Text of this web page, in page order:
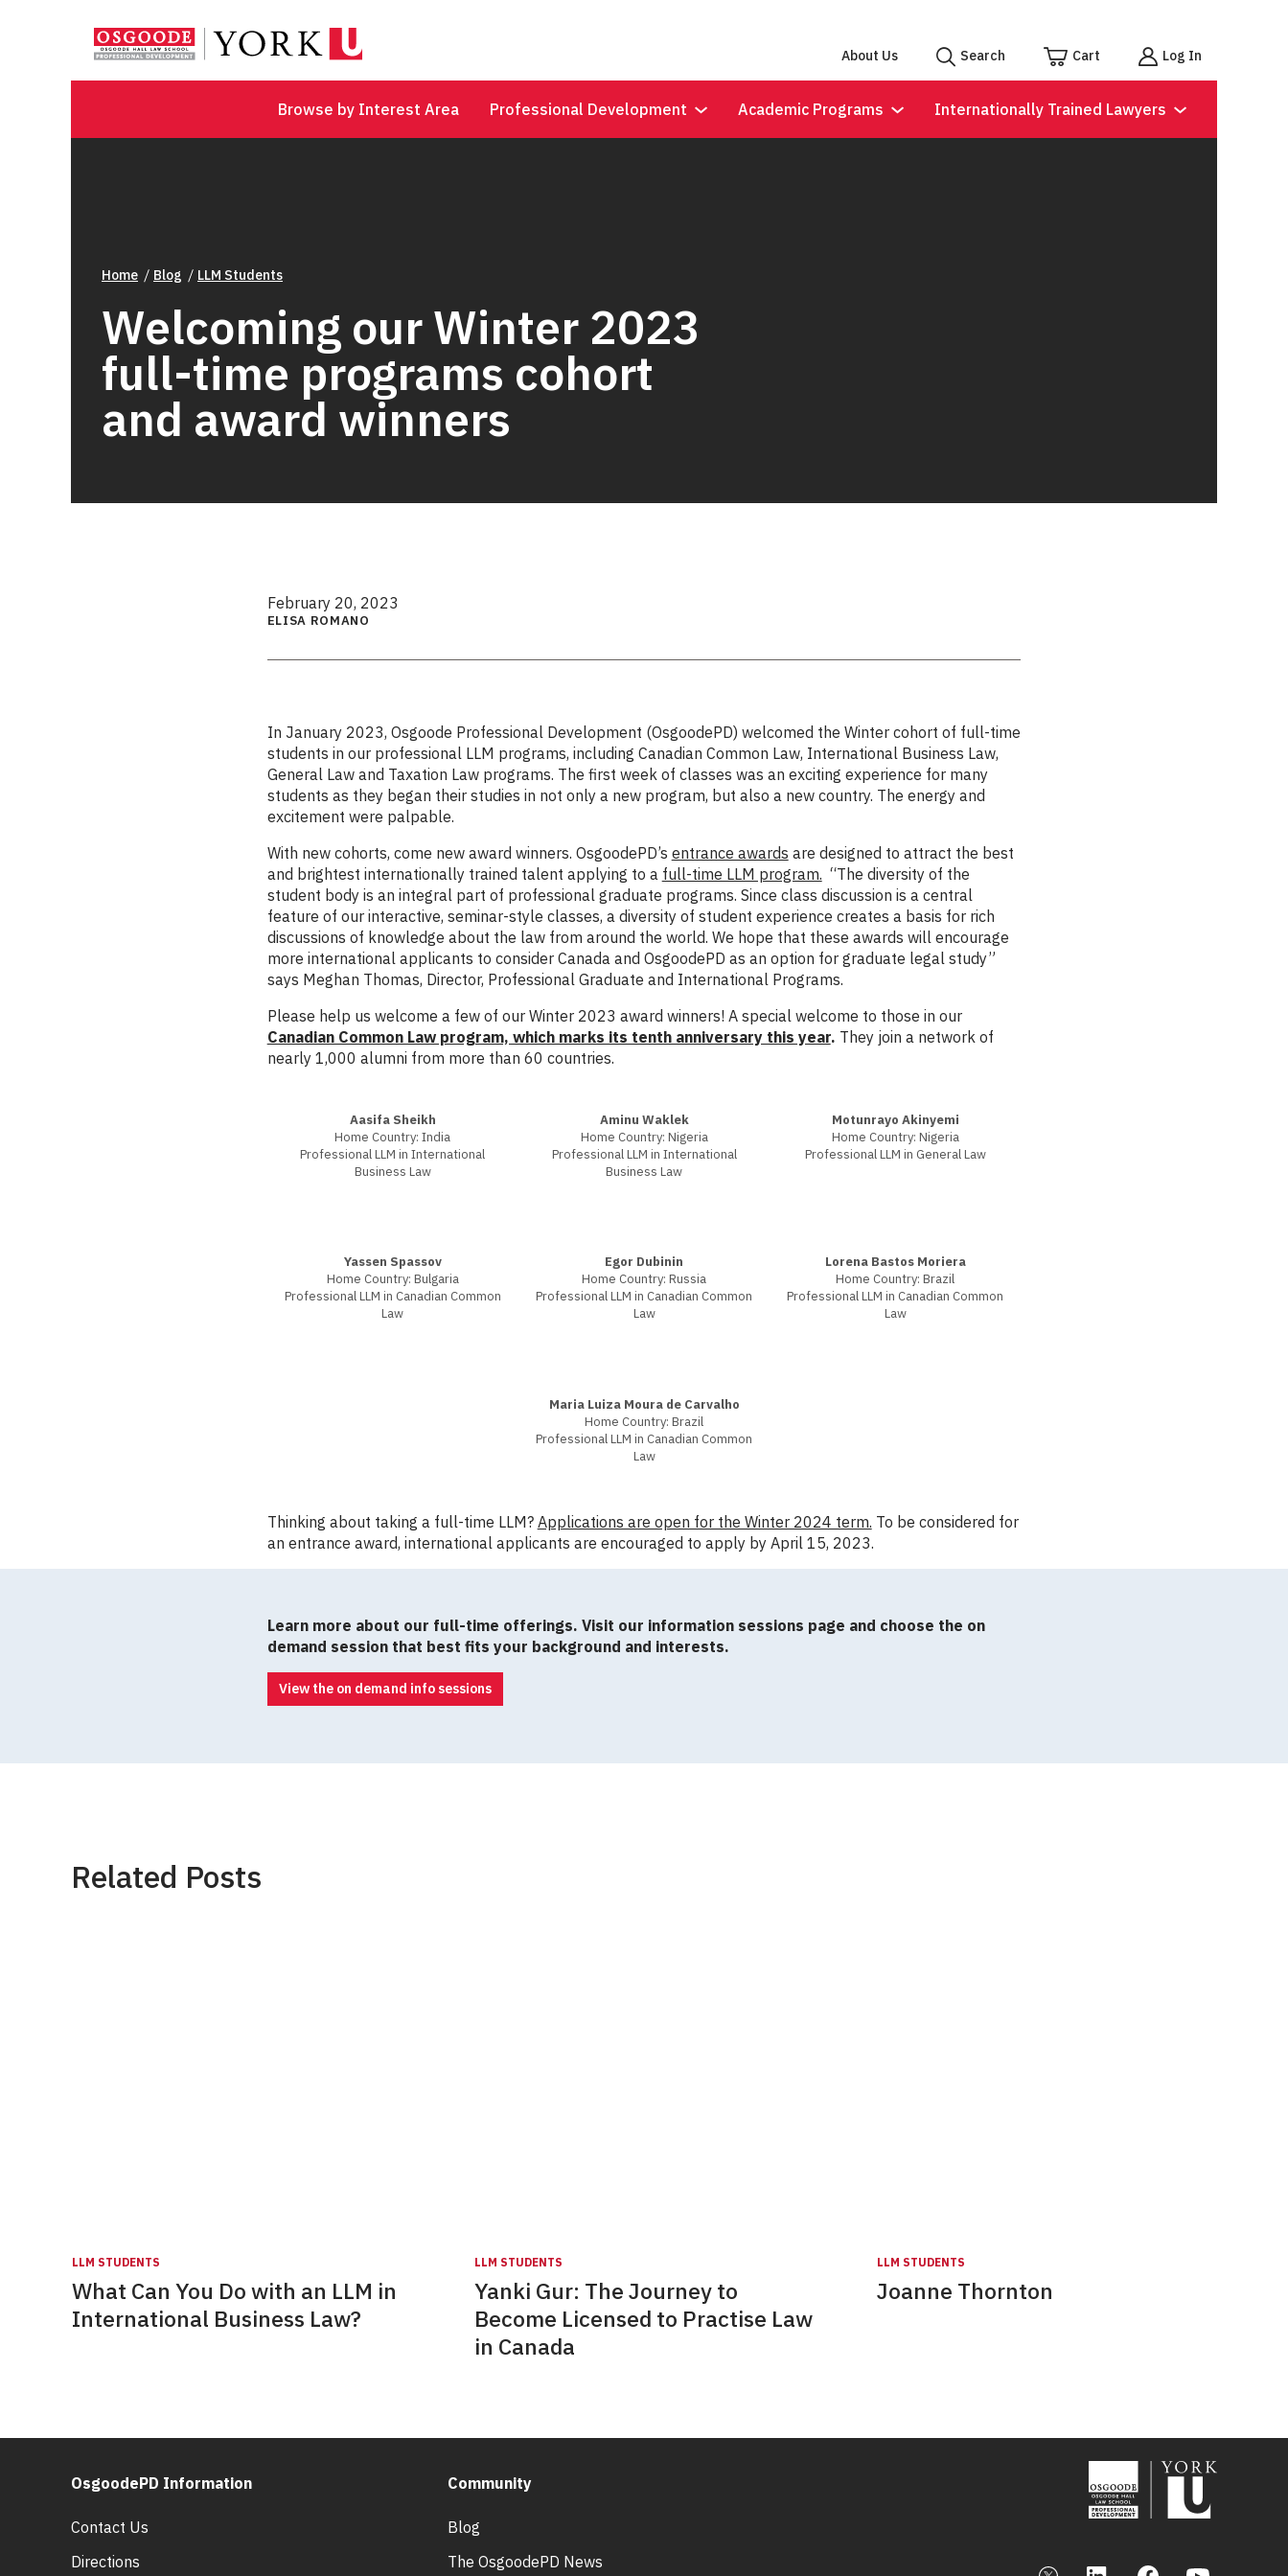
About Us Search Cart Log In
Browse by Interest Area Professional Development Academic Programs Internationally Trained Lawyers
Home Blog LLM Students
Welcoming our Winter 2023
full-time programs cohort
and award winners
February 20, 2023
ELISA ROMANO
In January 2023, Osgoode Professional Development (OsgoodePD) welcomed the Winter cohort of full-time
students in our professional LLM programs, including Canadian Common Law, International Business Law,
General Law and Taxation Law programs. The first week of classes was an exciting experience for many
students as they began their studies in not only a new program, but also a new country. The energy and
excitement were palpable.
With new cohorts, come new award winners. OsgoodePD’s entrance awards are designed to attract the best
and brightest internationally trained talent applying to a full-time LLM program. “The diversity of the
student body is an integral part of professional graduate programs. Since class discussion is a central
feature of our interactive, seminar-style classes, a diversity of student experience creates a basis for rich
discussions of knowledge about the law from around the world. We hope that these awards will encourage
more international applicants to consider Canada and OsgoodePD as an option for graduate legal study”
says Meghan Thomas, Director, Professional Graduate and International Programs.
Please help us welcome a few of our Winter 2023 award winners! A special welcome to those in our
Canadian Common Law program, which marks its tenth anniversary this year. They join a network of
nearly 1,000 alumni from more than 60 countries.
Aasifa Sheikh
Home Country: India
Professional LLM in International
Business Law
Aminu Waklek
Home Country: Nigeria
Professional LLM in International
Business Law
Motunrayo Akinyemi
Home Country: Nigeria
Professional LLM in General Law
Yassen Spassov
Home Country: Bulgaria
Professional LLM in Canadian Common
Law
Egor Dubinin
Home Country: Russia
Professional LLM in Canadian Common
Law
Lorena Bastos Moriera
Home Country: Brazil
Professional LLM in Canadian Common
Law
Maria Luiza Moura de Carvalho
Home Country: Brazil
Professional LLM in Canadian Common
Law
Thinking about taking a full-time LLM? Applications are open for the Winter 2024 term. To be considered for
an entrance award, international applicants are encouraged to apply by April 15, 2023.
Learn more about our full-time offerings. Visit our information sessions page and choose the on
demand session that best fits your background and interests.
View the on demand info sessions
Related Posts
LLM STUDENTS
What Can You Do with an LLM in
International Business Law?
LLM STUDENTS
Yanki Gur: The Journey to
Become Licensed to Practise Law
in Canada
LLM STUDENTS
Joanne Thornton
OsgoodePD Information
Contact Us
Directions
Community
Blog
The OsgoodePD News